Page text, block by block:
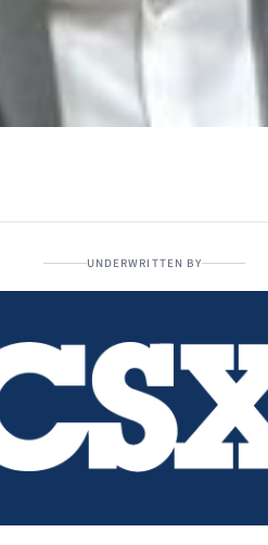
UNDERWRITTEN BY